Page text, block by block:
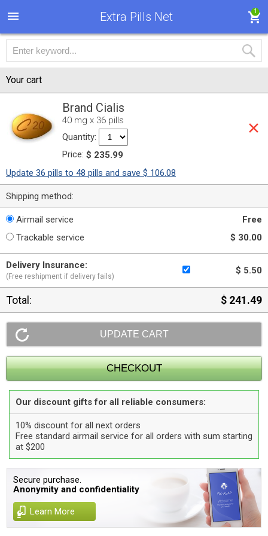
Extra Pills Net 1
Your cart
Brand Cialis
40 mg x 36 pills
Quantity:
Price: $ 235.99
Update 36 pills to 48 pills and save $ 106.08
Shipping method:
Airmail service
Free
Trackable service
$ 30.00
Delivery Insurance:
(Free reshipment if delivery fails)
$ 5.50
Total: $ 241.49
Our discount gifts for all reliable consumers:
10% discount for all next orders
Free standard airmail service for all orders with sum starting
at $200
Secure purchase.
Anonymity and confidentiality
Learn More